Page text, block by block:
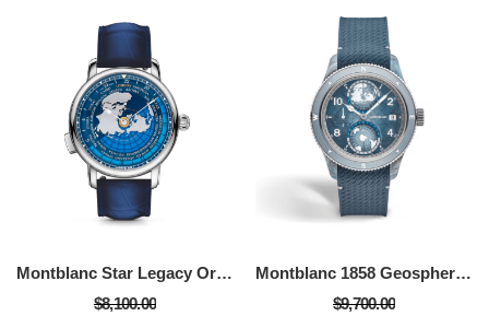
Montblanc Star Legacy Orbis Terrarum Around The World In 80 Days Limited Edition - 360 Pieces
$8,100.00
Montblanc 1858 Geosphere 0 Oxygen Mount Vinson Limited Edition - 986 Pieces
$9,700.00